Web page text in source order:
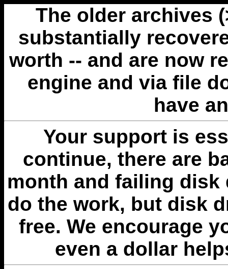
The older archives
substantially
worth -- and are now
engine and via file
have
Your support is
continue, there are
month and failing disk
do the work, but disk
free. We encourage
even a dollar